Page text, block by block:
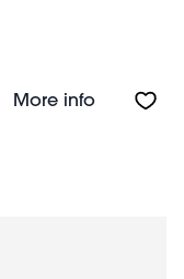
More infoAbout